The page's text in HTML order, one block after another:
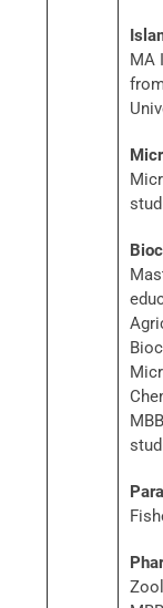
MA